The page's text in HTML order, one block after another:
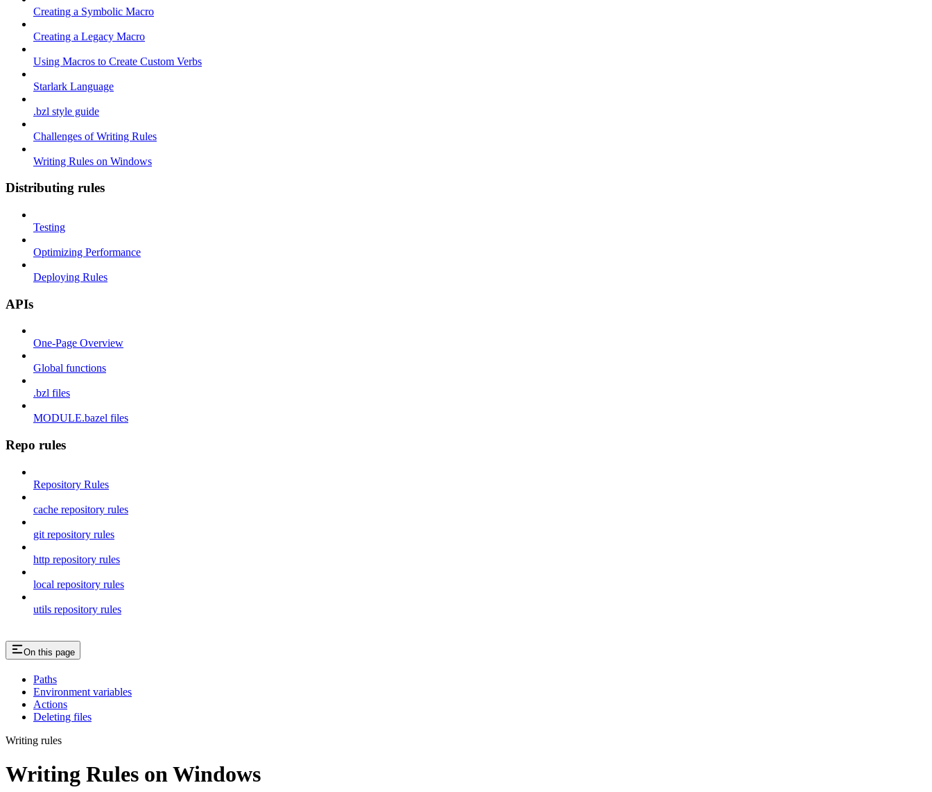
Creating a Symbolic Macro
Creating a Legacy Macro
Using Macros to Create Custom Verbs
Starlark Language
.bzl style guide
Challenges of Writing Rules
Writing Rules on Windows
Distributing rules
Testing
Optimizing Performance
Deploying Rules
APIs
One-Page Overview
Global functions
.bzl files
MODULE.bazel files
Repo rules
Repository Rules
cache repository rules
git repository rules
http repository rules
local repository rules
utils repository rules
On this page
Paths
Environment variables
Actions
Deleting files
Writing rules
Writing Rules on Windows